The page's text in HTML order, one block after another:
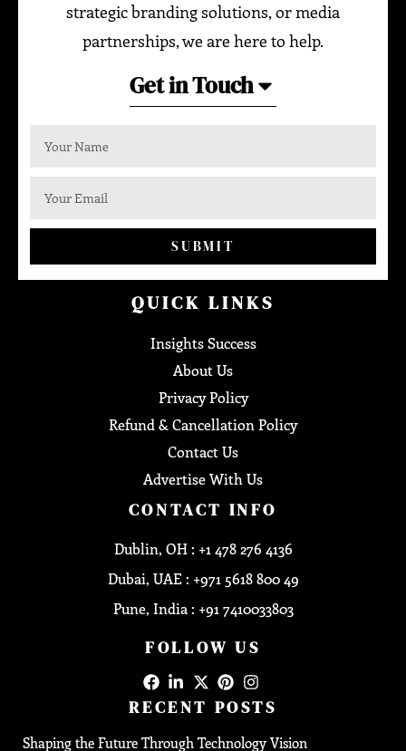
strategic branding solutions, or media
partnerships, we are here to help.
Get in Touch
SUBMIT
QUICK LINKS
Insights Success
About Us
Privacy Policy
Refund & Cancellation Policy
Contact Us
Advertise With Us
CONTACT INFO
Dublin, OH : +1 478 276 4136
Dubai, UAE : +971 5618 800 49
Pune, India : +91 7410033803
FOLLOW US
RECENT POSTS
Shaping the Future Through Technology Vision